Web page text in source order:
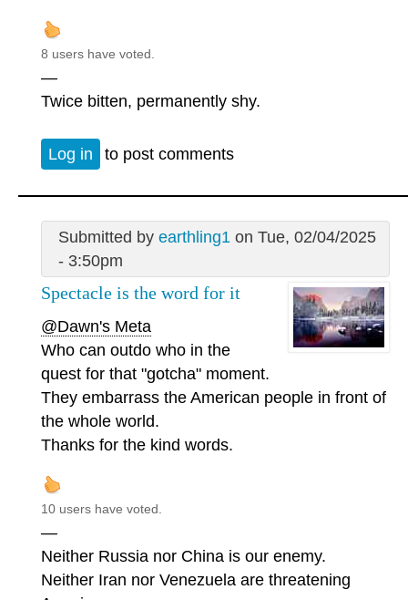
8 users have voted.
—
Twice bitten, permanently shy.
Log in to post comments
Submitted by earthling1on Tue, 02/04/2025
- 3:50pm
Spectacle is the word for it
@Dawn's Meta
Who can outdo who in the
quest for that "gotcha" moment.
They embarrass the American people in front of
the whole world.
Thanks for the kind words.
10 users have voted.
—
Neither Russia nor China is our enemy.
Neither Iran nor Venezuela are threatening